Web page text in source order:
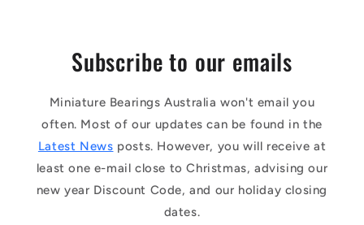
Subscribe to our emails
Miniature Bearings Australia won't email you
often. Most of our updates can be found in the
Latest News posts. However, you will receive at
least one e-mail close to Christmas, advising our
new year Discount Code, and our holiday closing
dates.